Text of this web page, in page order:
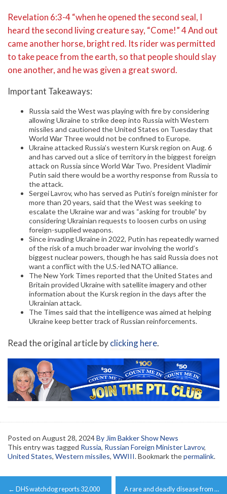
Revelation 6:3-4 “when he opened the second seal, I
heard the second living creature say, “Come!” 4 And out
came another horse, bright red. Its rider was permitted
to take peace from the earth, so that people should slay
one another, and he was given a great sword.
Important Takeaways:
Russia said the West was playing with fire by considering
allowing Ukraine to strike deep into Russia with Western
missiles and cautioned the United States on Tuesday that
World War Three would not be confined to Europe.
Ukraine attacked Russia’s western Kursk region on Aug. 6
and has carved out a slice of territory in the biggest foreign
attack on Russia since World War Two. President Vladimir
Putin said there would be a worthy response from Russia to
the attack.
Sergei Lavrov, who has served as Putin’s foreign minister for
more than 20 years, said that the West was seeking to
escalate the Ukraine war and was “asking for trouble” by
considering Ukrainian requests to loosen curbs on using
foreign-supplied weapons.
Since invading Ukraine in 2022, Putin has repeatedly warned
of the risk of a much broader war involving the world’s
biggest nuclear powers, though he has said Russia does not
want a conflict with the U.S.-led NATO alliance.
The New York Times reported that the United States and
Britain provided Ukraine with satellite imagery and other
information about the Kursk region in the days after the
Ukrainian attack.
The Times said that the intelligence was aimed at helping
Ukraine keep better track of Russian reinforcements.
Read the original article byclicking here.
Posted on August 28, 2024By Jim Bakker Show News
This entry was tagged Russia, Russian Foreign Minister Lavrov,
United States, Western missiles, WWIII. Bookmark thepermalink.
Post
← DHS watchdog reports 32,000
A rare and deadly disease from …